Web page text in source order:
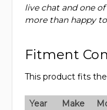
live chat and one
more than happy
Fitment
This product fits
Year Make